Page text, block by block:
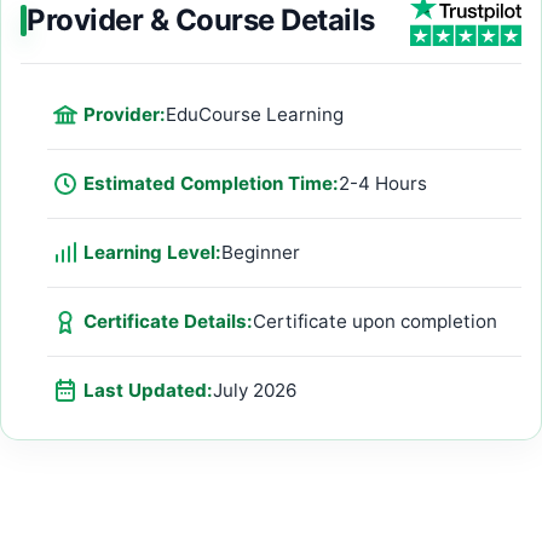
Provider & Course Details
Provider:EduCourse Learning
Estimated Completion Time:2-4 Hours
Learning Level:Beginner
Certificate Details:Certificate upon completion
Last Updated:July 2026